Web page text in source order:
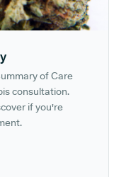
of Care
consultation.
if you're